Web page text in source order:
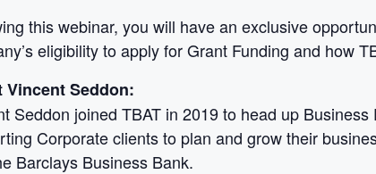
this webinar, you will have an exclusive
eligibility to apply for Grant Funding and how
Vincent Seddon:
Seddon joined TBAT in 2019 to head up
Corporate clients to plan and grow their
Barclays Business Bank.